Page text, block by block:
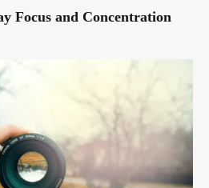
Focus and Concentration